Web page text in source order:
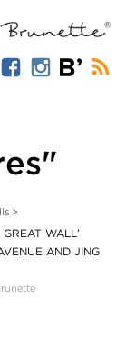
>
WALL’
AND JING